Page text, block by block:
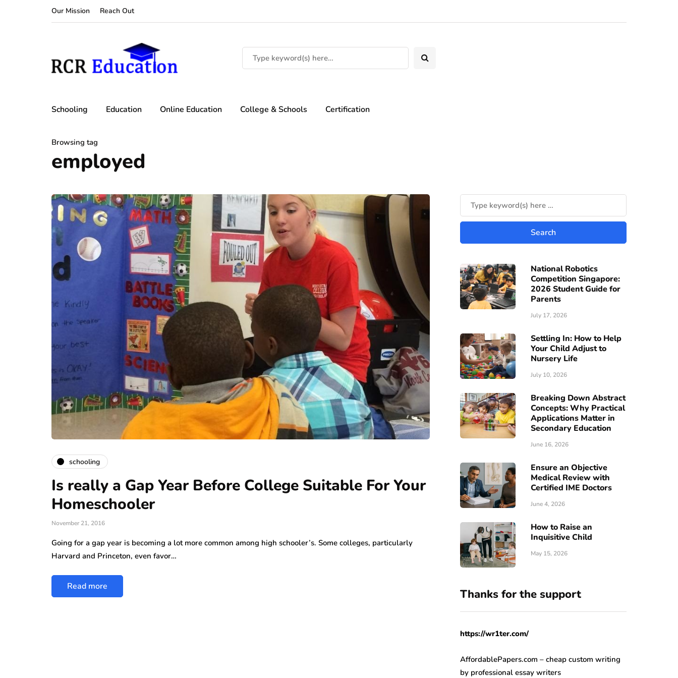
Our Mission Reach Out
Schooling Education Online Education College & Schools Certification
Browsing tag
employed
schooling
Is really a Gap Year Before College Suitable For Your
Homeschooler
November 21, 2016
Going for a gap year is becoming a lot more common among high schooler’s. Some colleges, particularly
Harvard and Princeton, even favor…
Read more
National Robotics
Competition Singapore:
2026 Student Guide for
Parents
July 17, 2026
Settling In: How to Help
Your Child Adjust to
Nursery Life
July 10, 2026
Breaking Down Abstract
Concepts: Why Practical
Applications Matter in
Secondary Education
June 16, 2026
Ensure an Objective
Medical Review with
Certified IME Doctors
June 4, 2026
How to Raise an
Inquisitive Child
May 15, 2026
Thanks for the support
https://wr1ter.com/
AffordablePapers.com – cheap custom writing
by professional essay writers